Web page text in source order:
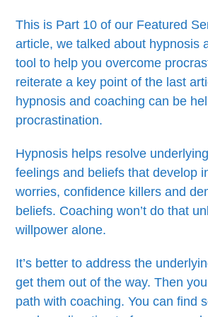
This is Part 10 of our Featured
article, we talked about hypnosis
tool to help you overcome
reiterate a key point of the last
hypnosis and coaching can be
procrastination.
Hypnosis helps resolve
feelings and beliefs that develop
worries, confidence killers and
beliefs. Coaching won’t do that
willpower alone.
It’s better to address the
get them out of the way. Then
path with coaching. You can find